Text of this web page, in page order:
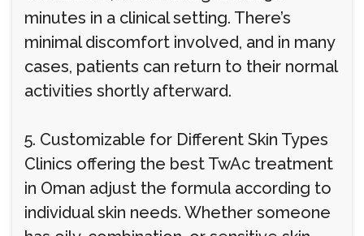
minutes in a clinical setting. There’s
minimal discomfort involved, and in many
cases, patients can return to their normal
activities shortly afterward.
5. Customizable for Different Skin Types
Clinics offering the best TwAc treatment
in Oman adjust the formula according to
individual skin needs. Whether someone